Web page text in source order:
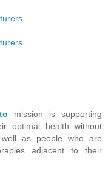
mission is supporting
optimal health without
as people who are
adjacent to their